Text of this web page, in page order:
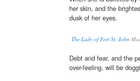
her skin, and the
dusk of her eyes.
The Lady of Fort St. John
Debt and fear, and the
over-feeling, will be